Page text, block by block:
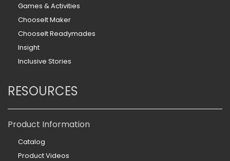
Games & Activities
ChooseIt Maker
ChooseIt Readymades
Insight
Inclusive Stories
RESOURCES
Product Information
Catalog
Product Videos